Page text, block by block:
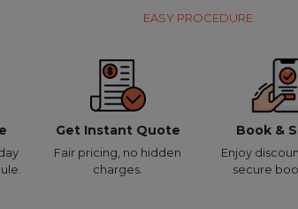
EASY PROCEDURE
Get Instant Quote
Fair pricing, no hidden
charges.
Book &
Enjoy
secure